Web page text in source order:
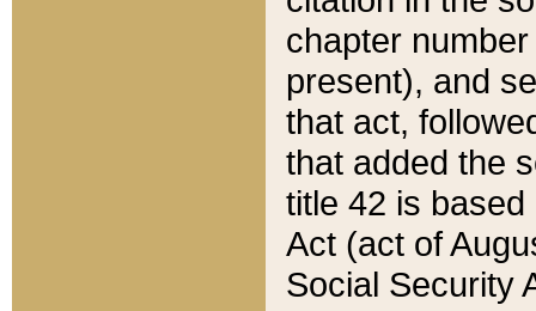
chapter
present), and
that act,
that added the
title 42 is
Act (act of
Social Security